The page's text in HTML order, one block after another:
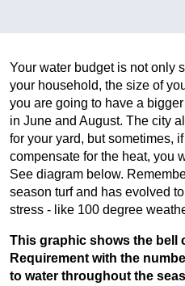
Your water budget is not only
your household, the size of
you are going to have a
in June and August. The city
for your yard, but sometimes,
compensate for the heat, you
See diagram below.
season turf and has evolved
stress - like 100 degree
This graphic shows the bell
Requirement with the
to water throughout the